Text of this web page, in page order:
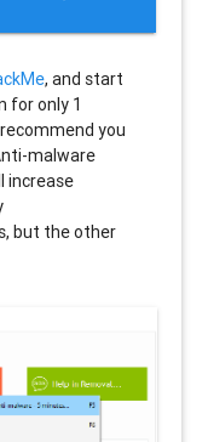
, and start
for only 1
you
malware
increase
but the other